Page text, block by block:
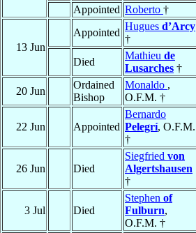
Appointed Roberto †
13 Jun
Appointed
Hugues d’Arcy
†
Died
Mathieu de
Lusarches †
20 Jun
Ordained
Bishop
Monaldo ,
O.F.M. †
22 Jun Appointed
Bernardo
Pelegrí, O.F.M.
†
26 Jun Died
Siegfried von
Algertshausen
†
3 Jul Died
Stephen of
Fulburn,
O.F.M. †